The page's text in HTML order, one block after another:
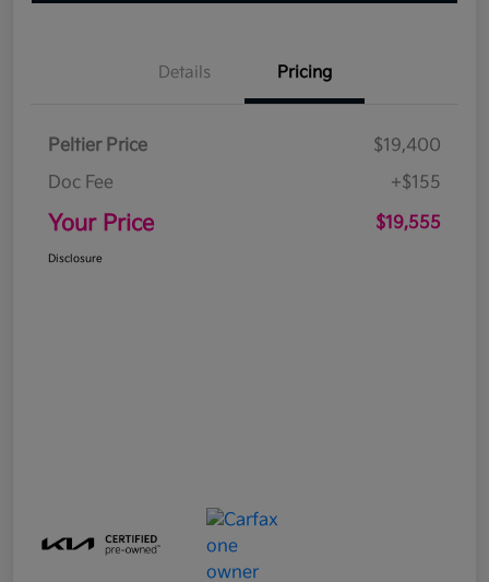
Details Pricing
Peltier Price
$19,400
Doc Fee
+$155
Your Price $19,555
Disclosure